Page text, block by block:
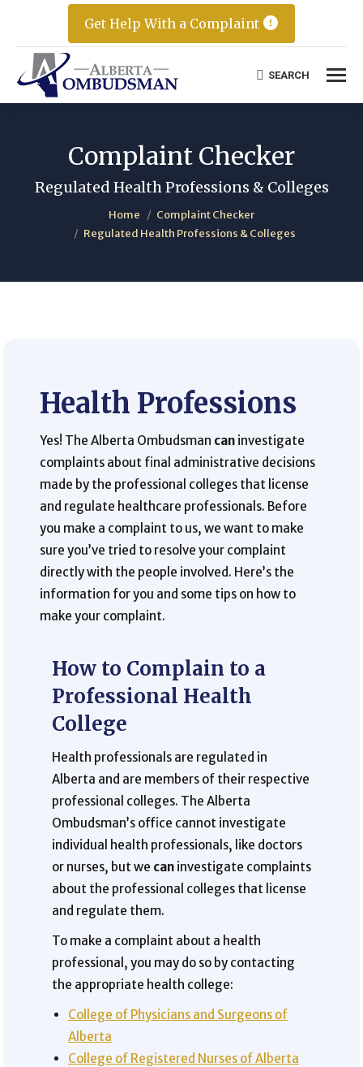
Get Help With a Complaint
Search:
SEARCH
Complaint Checker
Regulated Health Professions & Colleges
You are here:
Home
Complaint Checker
Regulated Health Professions & Colleges
Health Professions
Yes! The Alberta Ombudsman can investigate
complaints about final administrative decisions
made by the professional colleges that license
and regulate healthcare professionals. Before
you make a complaint to us, we want to make
sure you’ve tried to resolve your complaint
directly with the people involved. Here’s the
information for you and some tips on how to
make your complaint.
How to Complain to a
Professional Health
College
Health professionals are regulated in
Alberta and are members of their respective
professional colleges. The Alberta
Ombudsman’s office cannot investigate
individual health professionals, like doctors
or nurses, but we can investigate complaints
about the professional colleges that license
and regulate them.
To make a complaint about a health
professional, you may do so by contacting
the appropriate health college:
College of Physicians and Surgeons of
Alberta
College of Registered Nurses of Alberta